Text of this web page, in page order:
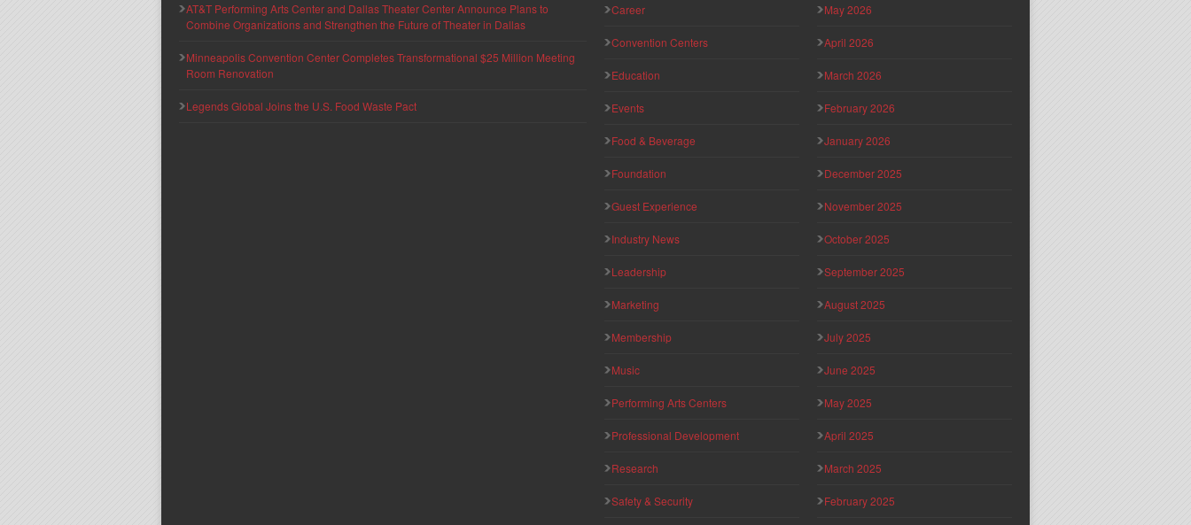
AT&T Performing Arts Center and Dallas Theater Center Announce Plans to
Combine Organizations and Strengthen the Future of Theater in Dallas
Minneapolis Convention Center Completes Transformational $25 Million Meeting
Room Renovation
Legends Global Joins the U.S. Food Waste Pact
Career
Convention Centers
Education
Events
Food & Beverage
Foundation
Guest Experience
Industry News
Leadership
Marketing
Membership
Music
Performing Arts Centers
Professional Development
Research
Safety & Security
May 2026
April 2026
March 2026
February 2026
January 2026
December 2025
November 2025
October 2025
September 2025
August 2025
July 2025
June 2025
May 2025
April 2025
March 2025
February 2025